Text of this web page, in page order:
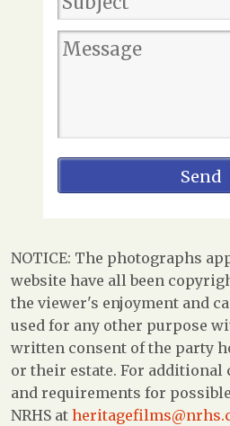
NOTICE: The photographs
website have all been
the viewer's enjoyment and
used for any other purpose
written consent of the party
or their estate. For
and requirements for
NRHS at